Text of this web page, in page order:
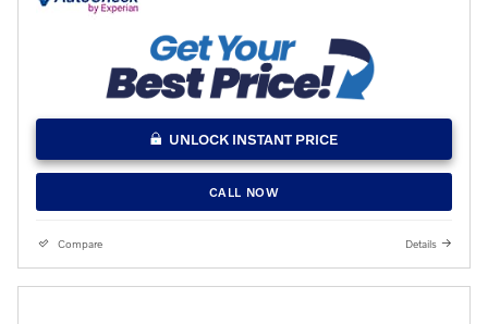
UNLOCK INSTANT PRICE
CALL NOW
Compare Details